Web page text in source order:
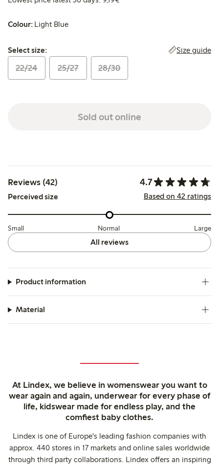
Colour: Light Blue
Select size:
Select size: Size guide
22/24 25/27 28/30
Sold out online
Reviews (42) 4.7
Perceived size Based on 42 ratings
Small Normal Large
All reviews
Product information
Material
At Lindex, we believe in womenswear you want to
wear again and again, underwear for every phase of
life, kidswear made for endless play, and the
comfiest baby clothes.
Lindex is one of Europe's leading fashion companies with
approx. 440 stores in 17 markets and online sales worldwide
through third party collaborations. Lindex offers an inspiring